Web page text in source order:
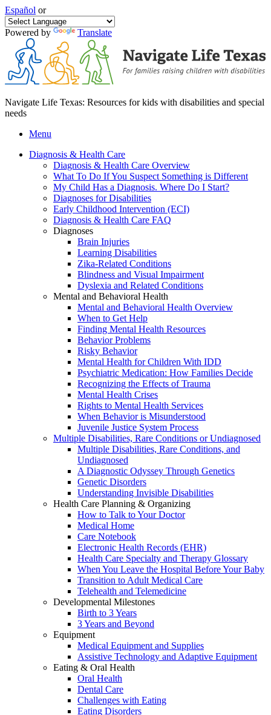
Español or
Powered by Translate
Navigate Life Texas: Resources for kids with disabilities and special
needs
Menu
Diagnosis & Health Care
Diagnosis & Health Care Overview
What To Do If You Suspect Something is Different
My Child Has a Diagnosis. Where Do I Start?
Diagnoses for Disabilities
Early Childhood Intervention (ECI)
Diagnosis & Health Care FAQ
Diagnoses
Brain Injuries
Learning Disabilities
Zika-Related Conditions
Blindness and Visual Impairment
Dyslexia and Related Conditions
Mental and Behavioral Health
Mental and Behavioral Health Overview
When to Get Help
Finding Mental Health Resources
Behavior Problems
Risky Behavior
Mental Health for Children With IDD
Psychiatric Medication: How Families Decide
Recognizing the Effects of Trauma
Mental Health Crises
Rights to Mental Health Services
When Behavior is Misunderstood
Juvenile Justice System Process
Multiple Disabilities, Rare Conditions or Undiagnosed
Multiple Disabilities, Rare Conditions, and
Undiagnosed
A Diagnostic Odyssey Through Genetics
Genetic Disorders
Understanding Invisible Disabilities
Health Care Planning & Organizing
How to Talk to Your Doctor
Medical Home
Care Notebook
Electronic Health Records (EHR)
Health Care Specialty and Therapy Glossary
When You Leave the Hospital Before Your Baby
Transition to Adult Medical Care
Telehealth and Telemedicine
Developmental Milestones
Birth to 3 Years
3 Years and Beyond
Equipment
Medical Equipment and Supplies
Assistive Technology and Adaptive Equipment
Eating & Oral Health
Oral Health
Dental Care
Challenges with Eating
Eating Disorders